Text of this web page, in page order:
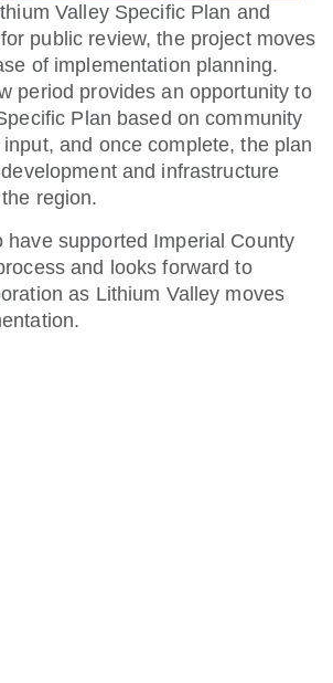
Valley Specific Plan and
public review, the project moves
of implementation planning.
period provides an opportunity to
Plan based on community
and once complete, the plan
and infrastructure
region.
have supported Imperial County
and looks forward to
as Lithium Valley moves